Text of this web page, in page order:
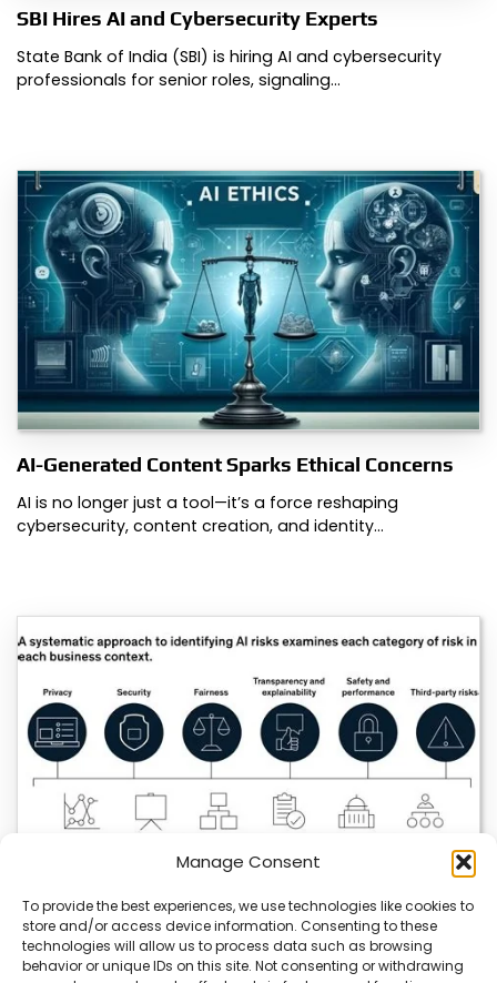
Manage Consent
To provide the best experiences, we use technologies like cookies to
store and/or access device information. Consenting to these
technologies will allow us to process data such as browsing
behavior or unique IDs on this site. Not consenting or withdrawing
SBI Hires AI and Cybersecurity Experts
State Bank of India (SBI) is hiring AI and cybersecurity
professionals for senior roles, signaling…
AI-Generated Content Sparks Ethical Concerns
AI is no longer just a tool—it’s a force reshaping
cybersecurity, content creation, and identity…
AI Strategy Risks Trade Secret Exposure